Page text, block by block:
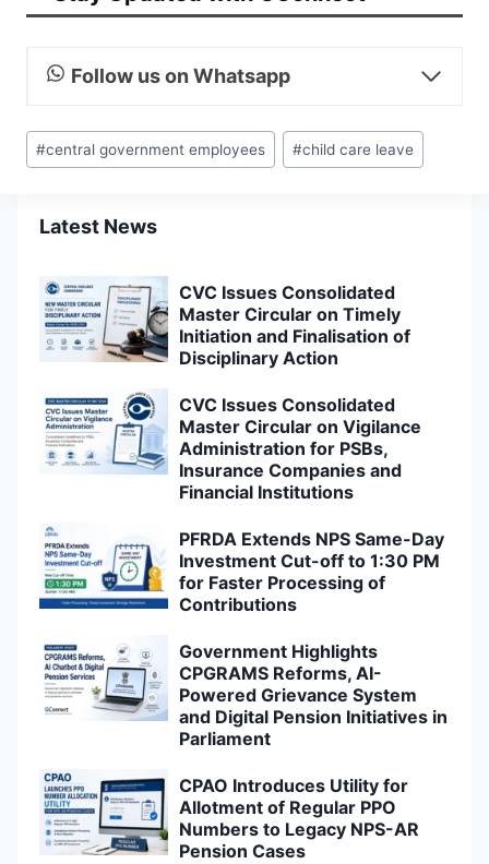
Follow us on Whatsapp
Post
Tags:
#central government employees #child care leave
Latest News
CVC Issues Consolidated
Master Circular on Timely
Initiation and Finalisation of
Disciplinary Action
CVC Issues Consolidated
Master Circular on Vigilance
Administration for PSBs,
Insurance Companies and
Financial Institutions
PFRDA Extends NPS Same-Day
Investment Cut-off to 1:30 PM
for Faster Processing of
Contributions
Government Highlights
CPGRAMS Reforms, AI-
Powered Grievance System
and Digital Pension Initiatives in
Parliament
CPAO Introduces Utility for
Allotment of Regular PPO
Numbers to Legacy NPS-AR
Pension Cases